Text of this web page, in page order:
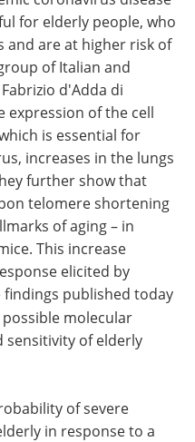
Meet the Team
Search
for elderly people, who
and are at higher risk of
of Italian and
d'Adda di
expression of the cell
is essential for
increases in the lungs
further show that
telomere shortening
of aging – in
This increase
elicited by
published today
molecular
sensitivity of elderly
of severe
in response to a